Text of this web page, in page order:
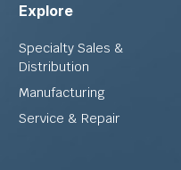
Explore
Specialty Sales &
Distribution
Manufacturing
Service & Repair